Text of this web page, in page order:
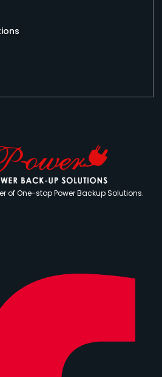
of One-stop Power Backup Solutions.